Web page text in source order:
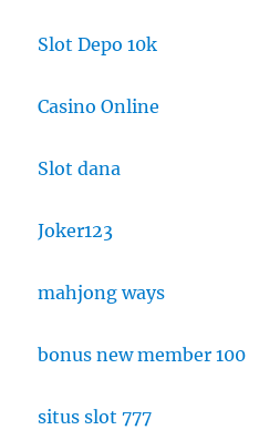
Slot Depo 10k
Casino Online
Slot dana
Joker123
mahjong ways
bonus new member 100
situs slot 777